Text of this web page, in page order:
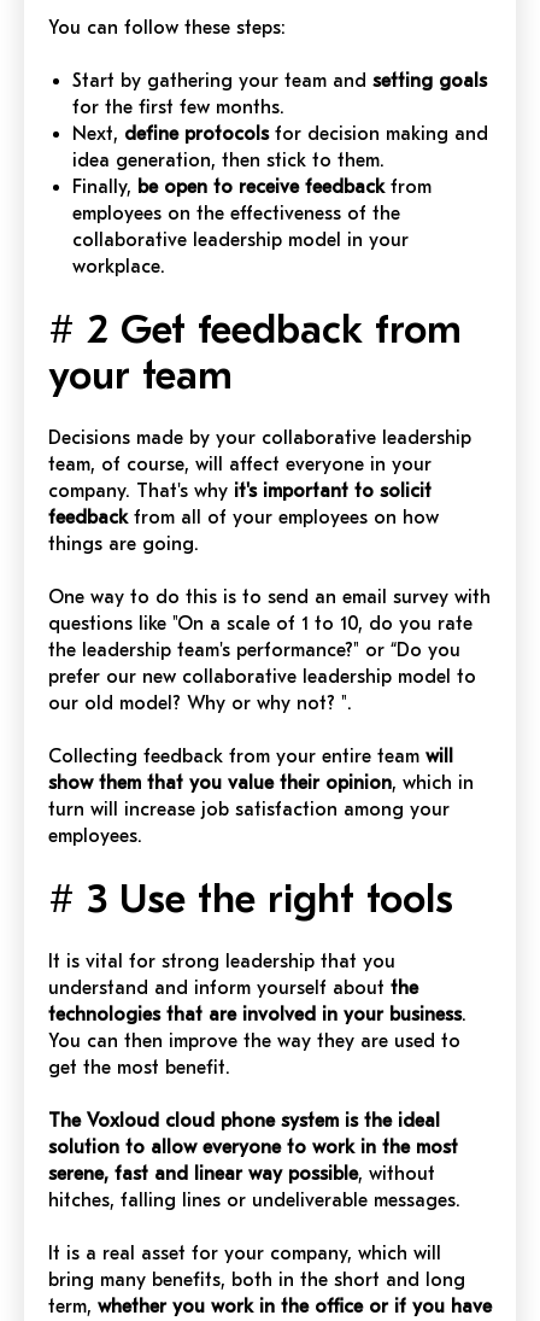
You can follow these steps:
Start by gathering your team and setting goals
for the first few months.
Next, define protocolsfor decision making and
idea generation, then stick to them.
Finally, be open to receive feedbackfrom
employees on the effectiveness of the
collaborative leadership model in your
workplace.
# 2 Get feedback from
your team
Decisions made by your collaborative leadership
team, of course, will affect everyone in your
company. That's why it's important to solicit
feedbackfrom all of your employees on how
things are going.
One way to do this is to send an email survey with
questions like "On a scale of 1 to 10, do you rate
the leadership team's performance?" or “Do you
prefer our new collaborative leadership model to
our old model? Why or why not? ".
Collecting feedback from your entire team will
show them that you value their opinion, which in
turn will increase job satisfaction among your
employees.
# 3 Use the right tools
It is vital for strong leadership that you
understand and inform yourself about the
technologies that are involved in your business.
You can then improve the way they are used to
get the most benefit.
The Voxloud cloud phone system is the ideal
solution to allow everyone to work in the most
serene, fast and linear way possible, without
hitches, falling lines or undeliverable messages.
It is a real asset for your company, which will
bring many benefits, both in the short and long
term, whether you work in the office or if you have